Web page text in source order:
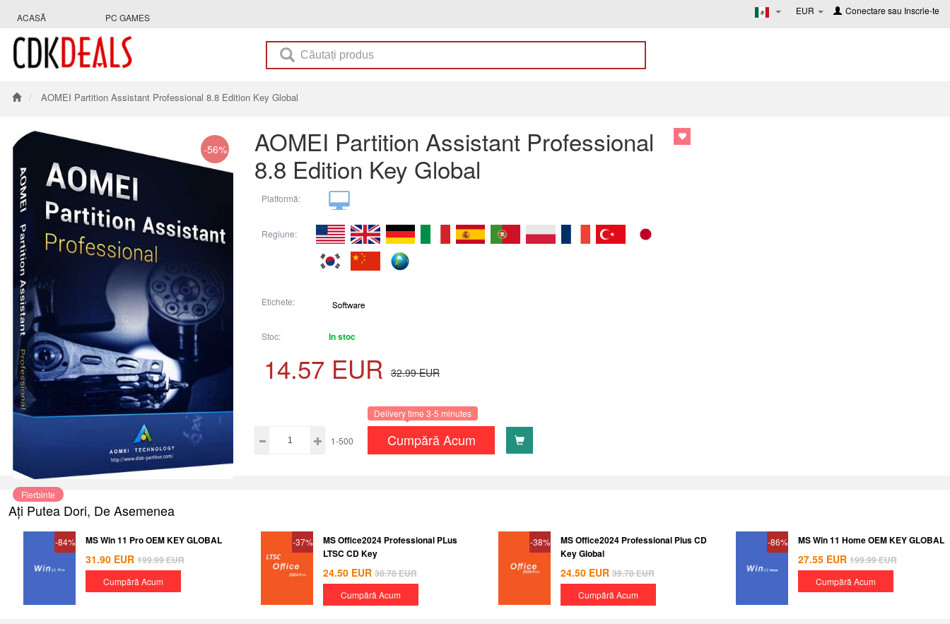
ACASĂ PC GAMES
EUR Conectare sau Inscrie-te
AOMEI Partition Assistant Professional 8.8 Edition Key Global
AOMEI Partition Assistant Professional
8.8 Edition Key Global
-56%
Fierbinte
Platformă:
Regiune:
Etichete:
Stoc: In stoc
14.57 EUR 32.99 EUR
1-500
Delivery time 3-5 minutes
Cumpără Acum
Ați Putea Dori, De Asemenea
-84% MS Win 11 Pro OEM KEY GLOBAL
31.90 EUR 199.99EUR
Cumpără Acum
-37%
MS Office2024 Professional PLus
LTSC CD Key
24.50 EUR 38.78EUR
Cumpără Acum
-38%
MS Office2024 Professional Plus CD
Key Global
24.50 EUR 39.78EUR
Cumpără Acum
-86% MS Win 11 Home OEM KEY GLOBAL
27.55 EUR 199.99EUR
Cumpără Acum